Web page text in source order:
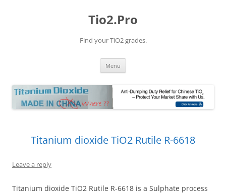
Tio2.Pro
Find your TiO2 grades.
Menu
Titanium dioxide TiO2 Rutile R-6618
Leave a reply
Titanium dioxide TiO2 Rutile R-6618 is a Sulphate process